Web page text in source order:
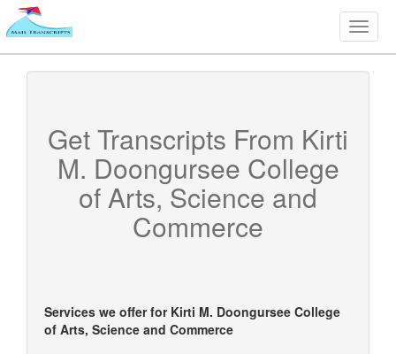
Toggle
Get Transcripts From Kirti
M. Doongursee College
of Arts, Science and
Commerce
Services we offer for Kirti M. Doongursee College
of Arts, Science and Commerce